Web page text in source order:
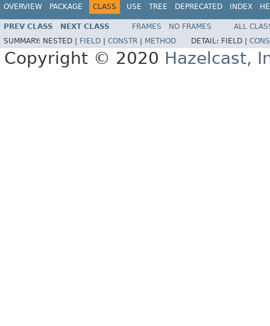
OVERVIEW PACKAGE CLASS USE TREE DEPRECATED INDEX
PREV CLASS NEXT CLASS FRAMES NO FRAMES
ALL
SUMMARY: NESTED | FIELD CONSTR METHOD DETAIL: FIELD |
Copyright © 2020 Hazelcast,